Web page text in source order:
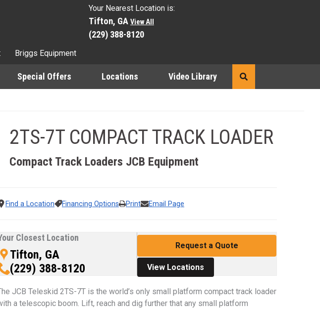
Your Nearest Location is:
Tifton, GA View All
(229) 388-8120
Briggs Equipment
Special Offers Locations Video Library
between images, or use the preceding thumbnails carousel to select a specific image
2TS-7T COMPACT TRACK LOADER
Compact Track Loaders JCB Equipment
Find a Location Financing Options Print Email Page
Closest Location
Tifton, GA
(229) 388-8120
Request a Quote
View Locations
JCB Teleskid 2TS-7T is the world’s only small platform compact track loader
a telescopic boom. Lift, reach and dig further that any small platform